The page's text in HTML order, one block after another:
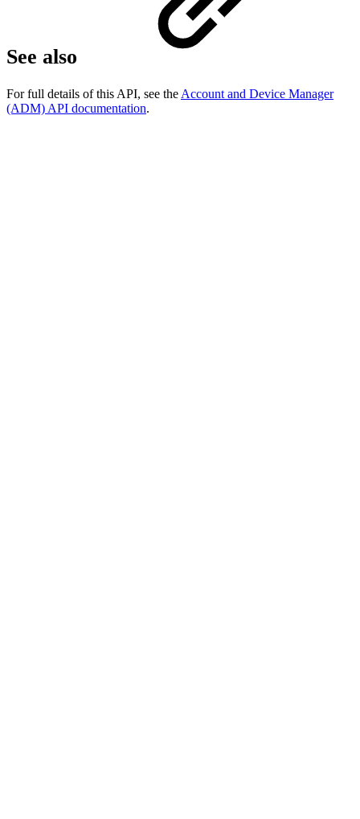
See also
For full details of this API, see the Account and Device Manager
(ADM) API documentation.